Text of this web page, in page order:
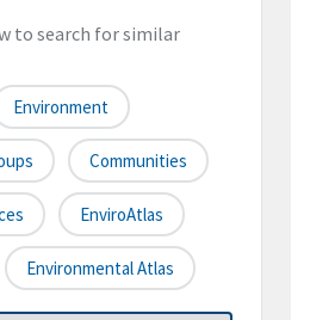
to search for similar
Environment
Communities
EnviroAtlas
Environmental Atlas